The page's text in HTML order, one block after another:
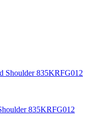
835KRFG012